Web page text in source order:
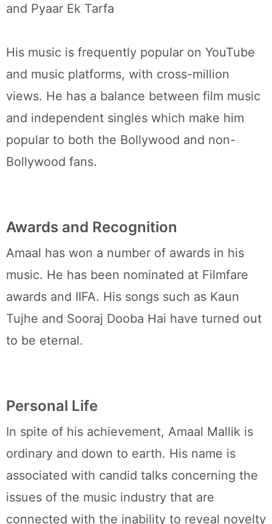
and Pyaar Ek Tarfa
His music is frequently popular on YouTube
and music platforms, with cross-million
views. He has a balance between film music
and independent singles which make him
popular to both the Bollywood and non-
Bollywood fans.
Awards and Recognition
Amaal has won a number of awards in his
music. He has been nominated at Filmfare
awards and IIFA. His songs such as Kaun
Tujhe and Sooraj Dooba Hai have turned out
to be eternal.
Personal Life
In spite of his achievement, Amaal Mallik is
ordinary and down to earth. His name is
associated with candid talks concerning the
issues of the music industry that are
connected with the inability to reveal novelty